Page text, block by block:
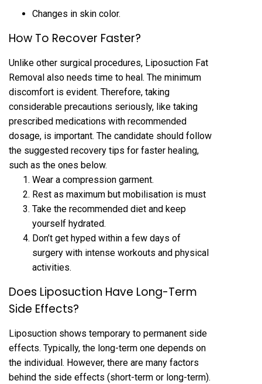
Changes in skin color.
How To Recover Faster?
Unlike other surgical procedures, Liposuction Fat
Removal also needs time to heal. The minimum
discomfort is evident. Therefore, taking
considerable precautions seriously, like taking
prescribed medications with recommended
dosage, is important. The candidate should follow
the suggested recovery tips for faster healing,
such as the ones below.
Wear a compression garment.
Rest as maximum but mobilisation is must
Take the recommended diet and keep
yourself hydrated.
Don’t get hyped within a few days of
surgery with intense workouts and physical
activities.
Does Liposuction Have Long-Term
Side Effects?
Liposuction shows temporary to permanent side
effects. Typically, the long-term one depends on
the individual. However, there are many factors
behind the side effects (short-term or long-term).